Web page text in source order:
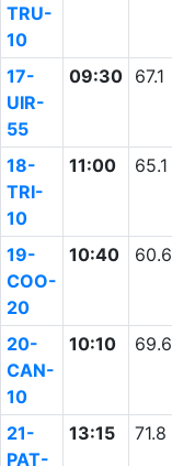
TRU-
10
17-
UIR-
55
09:30 67.1
18-
TRI-
10
11:00 65.1
19-
COO-
20
10:40 60.6
20-
CAN-
10
10:10 69.6
21-
PAT-
13:15 71.8